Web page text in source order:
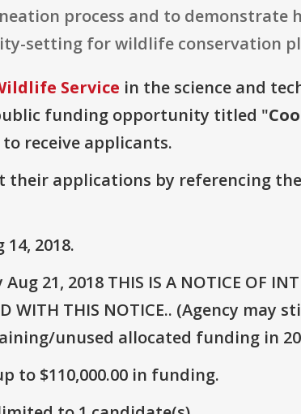
process and to demonstrate
setting for wildlife conservation
Service in the science and
funding opportunity titled "
receive applicants.
applications by referencing the
2018.
21, 2018 THIS IS A NOTICE OF
WITH THIS NOTICE.. (Agency may
unused allocated funding in
to $110,000.00 in funding.